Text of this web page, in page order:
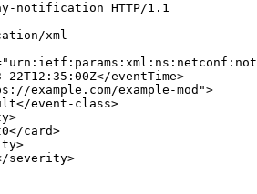
notification HTTP/1.1
xml
22T12:35:00Z</eventTime>
example.com/example-mod">
event-class>
card>
severity>